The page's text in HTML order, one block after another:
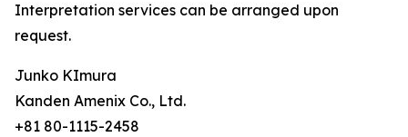
Interpretation services can be arranged upon
request.
Junko KImura
Kanden Amenix Co., Ltd.
+81 80-1115-2458